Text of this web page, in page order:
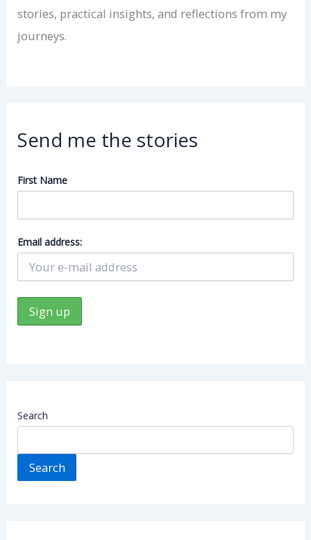
stories, practical insights, and reflections from my
journeys.
Send me the stories
First Name
Email address:
Search
Search